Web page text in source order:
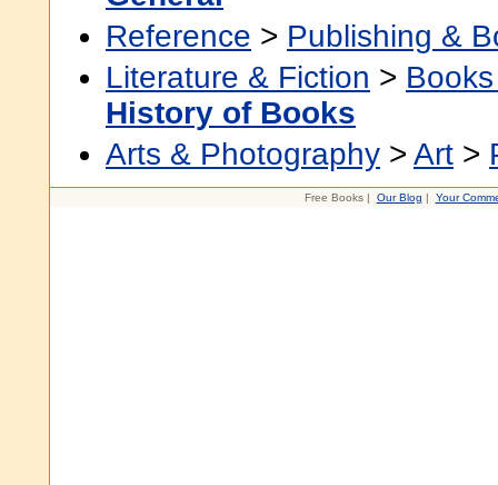
Reference > Publishing &
Literature & Fiction >
History of Books
Arts & Photography > Art >
Free Books | Our Blog | Your